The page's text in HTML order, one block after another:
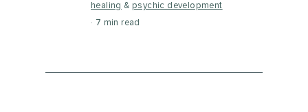
healing & psychic development
7 min read